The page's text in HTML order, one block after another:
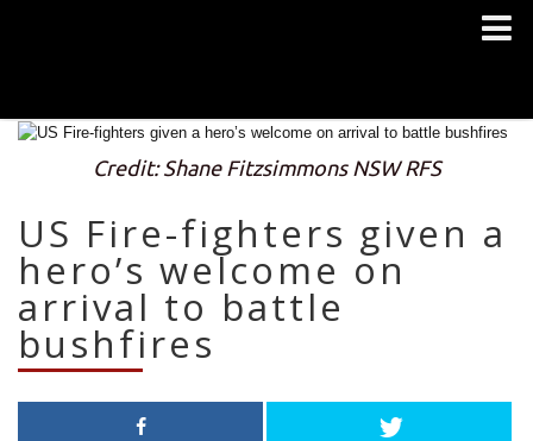
Credit: Shane Fitzsimmons NSW RFS
US Fire-fighters given a
hero’s welcome on
arrival to battle
bushfires